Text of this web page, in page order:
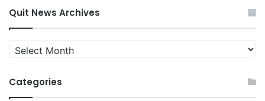
Quit News Archives
Quit
News
Categories